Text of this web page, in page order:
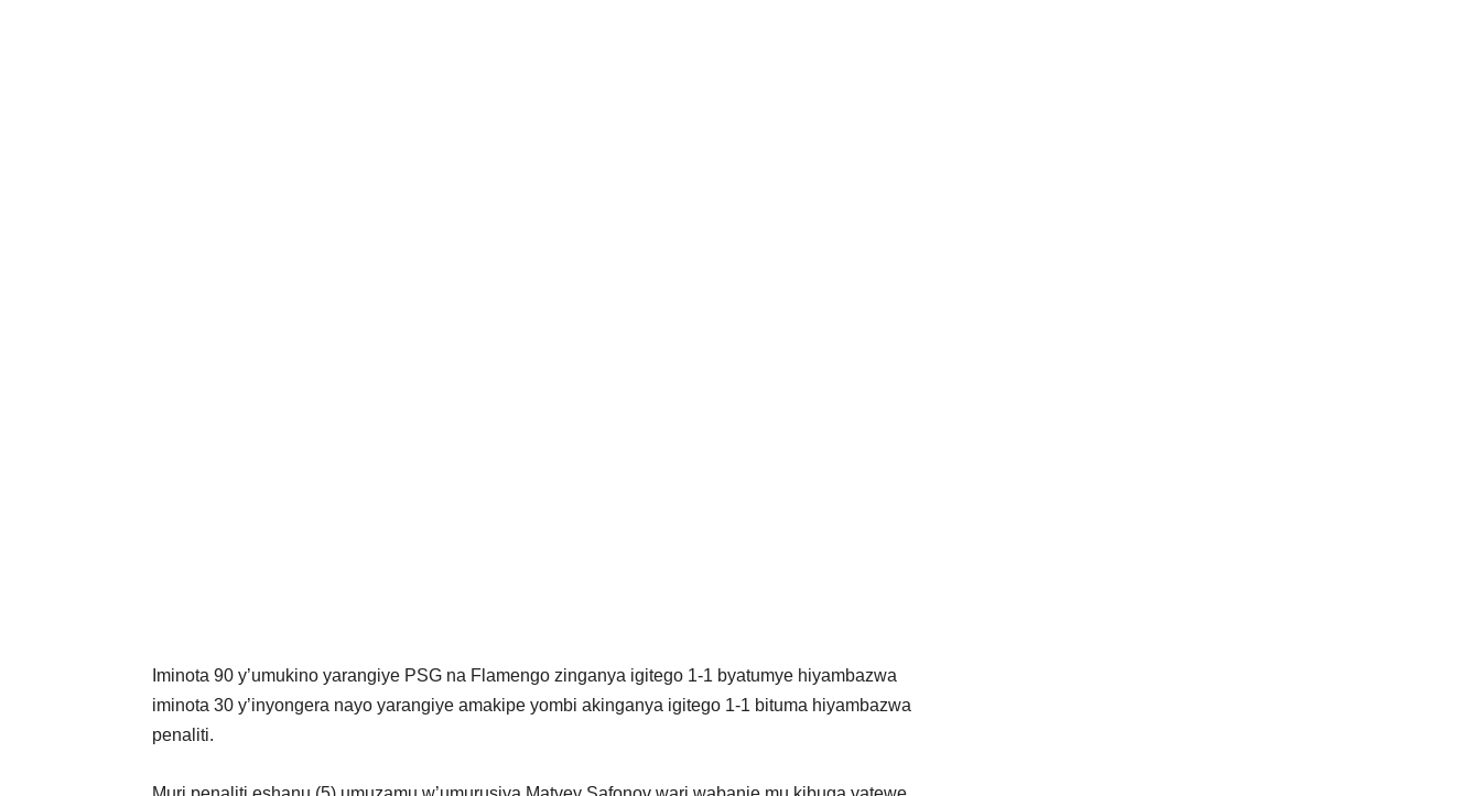
Iminota 90 y’umukino yarangiye PSG na Flamengo zinganya igitego 1-1 byatumye hiyambazwa
iminota 30 y’inyongera nayo yarangiye amakipe yombi akinganya igitego 1-1 bituma hiyambazwa
penaliti.